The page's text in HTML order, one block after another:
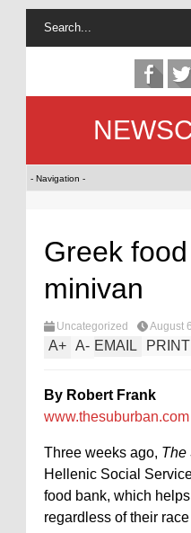
Greek
minivan
Uncategorized August
A+ A- EMAIL PRINT
By Robert Frank
www.thesuburban.com
Three weeks ago, The
Hellenic Social
food bank, which
regardless of their